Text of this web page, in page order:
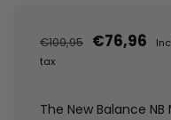
€109,95 €76,96
tax
The New Balance